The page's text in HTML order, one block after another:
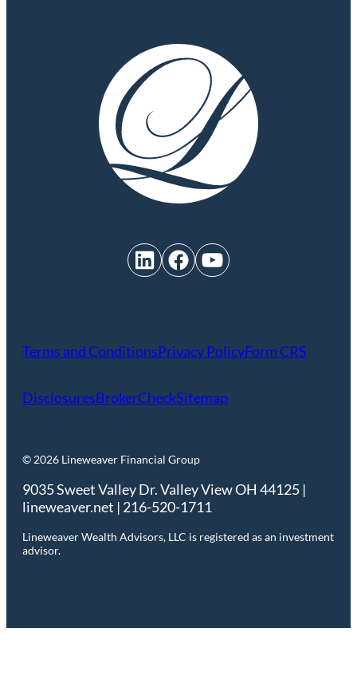
LinkedIn Facebook YouTube
Terms and ConditionsPrivacy PolicyForm CRS
DisclosuresBrokerCheckSitemap
© 2026 Lineweaver Financial Group
9035 Sweet Valley Dr. Valley View OH 44125 |
lineweaver.net | 216-520-1711
Lineweaver Wealth Advisors, LLC is registered as an investment
advisor.